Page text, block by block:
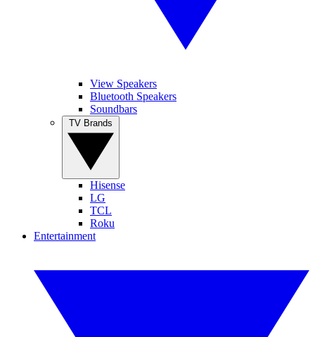
View Speakers
Bluetooth Speakers
Soundbars
Hisense
LG
TCL
Roku
Entertainment